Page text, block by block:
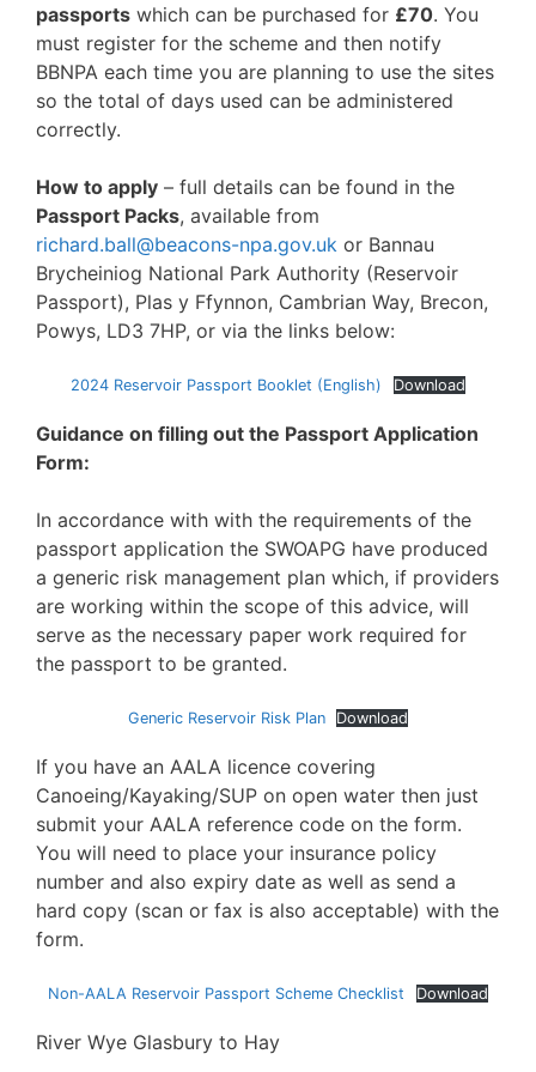
passports which can be purchased for £70. You
must register for the scheme and then notify
BBNPA each time you are planning to use the sites
so the total of days used can be administered
correctly.
How to apply – full details can be found in the
Passport Packs, available from
richard.ball@beacons-npa.gov.uk or Bannau
Brycheiniog National Park Authority (Reservoir
Passport), Plas y Ffynnon, Cambrian Way, Brecon,
Powys, LD3 7HP, or via the links below:
2024 Reservoir Passport Booklet (English) Download
Guidance on filling out the Passport Application
Form:
In accordance with with the requirements of the
passport application the SWOAPG have produced
a generic risk management plan which, if providers
are working within the scope of this advice, will
serve as the necessary paper work required for
the passport to be granted.
Generic Reservoir Risk Plan Download
If you have an AALA licence covering
Canoeing/Kayaking/SUP on open water then just
submit your AALA reference code on the form.
You will need to place your insurance policy
number and also expiry date as well as send a
hard copy (scan or fax is also acceptable) with the
form.
Non-AALA Reservoir Passport Scheme Checklist Download
River Wye Glasbury to Hay